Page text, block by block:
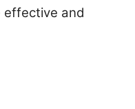
effective and